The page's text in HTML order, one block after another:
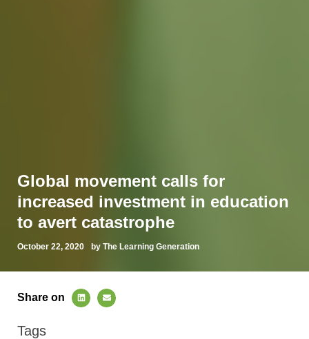
Global movement calls for
increased investment in education
to avert catastrophe
October 22, 2020 by The Learning Generation
Share on
Tags